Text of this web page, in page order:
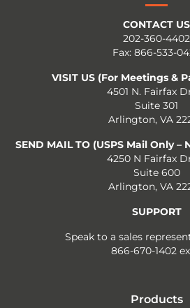
CONTACT US
202-360-4402
Fax: 866-533-
VISIT US (For Meetings &
4501 N. Fairfax
Suite 301
Arlington, VA
SEND MAIL TO (USPS Mail Only –
4250 N Fairfax
Suite 600
Arlington, VA
SUPPORT
Speak to a sales
866-670-1402
Products